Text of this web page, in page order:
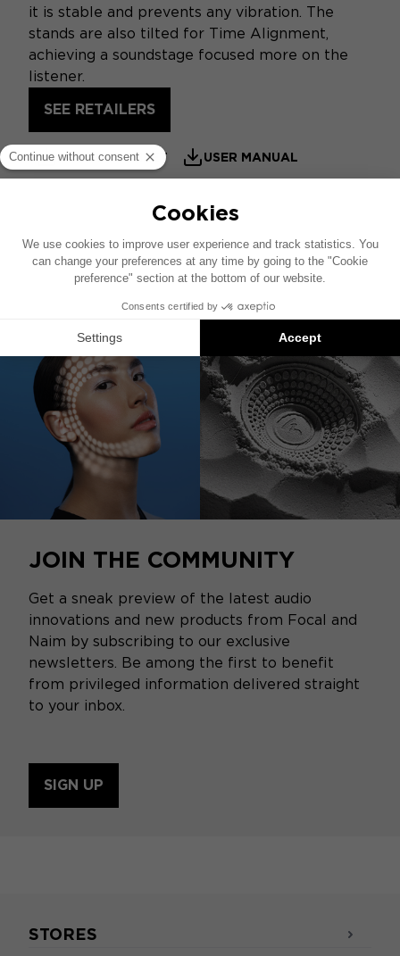
it is stable and prevents any vibration. The
stands are also tilted for Time Alignment,
achieving a soundstage focused more on the
listener.
SEE RETAILERS
PRODUCT SHEET USER MANUAL
HOME CATALOG
COMPATIBLE WITH
JOIN THE COMMUNITY
Get a sneak preview of the latest audio
innovations and new products from Focal and
Naim by subscribing to our exclusive
newsletters. Be among the first to benefit
from privileged information delivered straight
to your inbox.
SIGN UP
STORES